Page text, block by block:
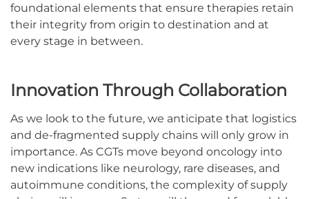
foundational elements that ensure therapies retain
their integrity from origin to destination and at
every stage in between.
Innovation Through Collaboration
As we look to the future, we anticipate that logistics
and de-fragmented supply chains will only grow in
importance. As CGTs move beyond oncology into
new indications like neurology, rare diseases, and
autoimmune conditions, the complexity of supply